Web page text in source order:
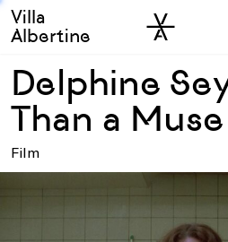
Skip to main
Skip to
Villa
Albertine
Delphine
Than a Muse
Film